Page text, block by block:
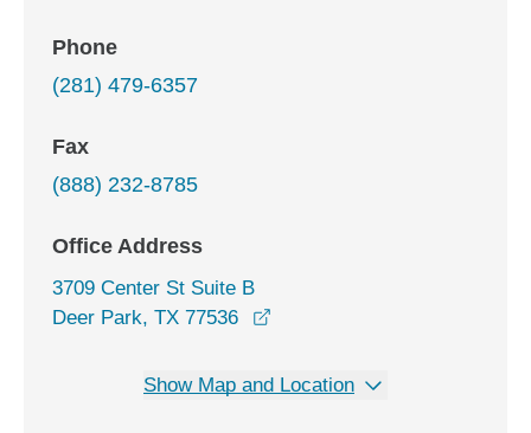
Phone
(281) 479-6357
Fax
(888) 232-8785
Office Address
3709 Center St Suite B
Deer Park, TX 77536
Show Map and Location